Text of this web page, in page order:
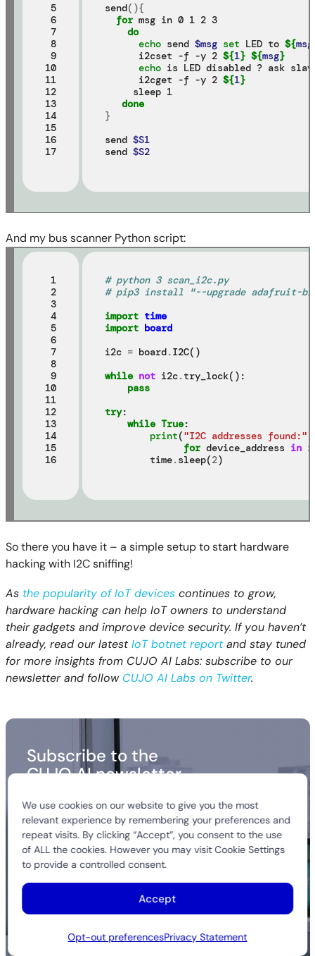
We use cookies on our website to give you the most
relevant experience by remembering your preferences and
repeat visits. By clicking “Accept”, you consent to the use
of ALL the cookies. However you may visit Cookie Settings
to provide a controlled consent.
Accept
Opt-out preferencesPrivacy Statement
5
6
7
8
9
10
11
12
13
14
15
16
17
send(){
for msg in 0 1 2 3
do
echo send $msg set LED to ${msg
      i2cset -f -y 2
${1} ${msg}
echo is LED disabled ? ask
      i2cget -f -y 2
${1}
     sleep 1
done
}
send $S1
send $S2
And my bus scanner Python script:
1
2
3
4
5
6
7
8
9
10
11
12
13
14
15
16
# python 3 scan_i2c.py
# pip3 install "--upgrade adafruit-
import time
import board
i2c = board.I2C()
while not i2c.try_lock():
pass
try:
while True:
print("I2C addresses found:"
for device_address in
        time
.sleep(2
So there you have it – a simple setup to start hardware
hacking with I2C sniffing!
As the popularity of IoT devicescontinues to grow,
hardware hacking can help IoT owners to understand
their gadgets and improve device security. If you haven’t
already, read our latestIoT botnet reportand stay tuned
for more insights from CUJO AI Labs: subscribe to our
newsletter and follow CUJO AI Labs on Twitter.
Subscribe to the
CUJO AI newsletter
Get the latest insights from our research teams
and stay in the loop with industry trends. We never
spam.